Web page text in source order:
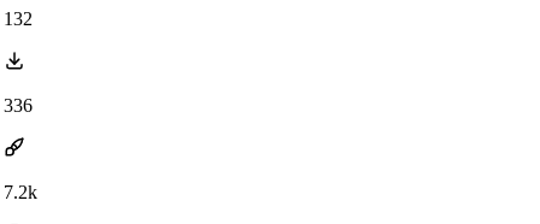
132
336
7.2k